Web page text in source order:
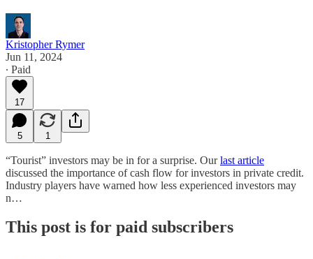
Kristopher Rymer
Jun 11, 2024
∙ Paid
17
5 1
“Tourist” investors may be in for a surprise. Ourlast article
discussed the importance of cash flow for investors in private credit.
Industry players have warned how less experienced investors may
n…
This post is for paid subscribers